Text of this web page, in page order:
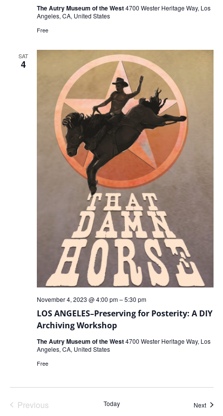
The Autry Museum of the West4700 Wester Heritage Way, Los
Angeles, CA, United States
Free
SAT
4
LOS ANGELES–Preserving for Posterity: A DIY
Archiving Workshop
November 4, 2023 @ 4:00 pm–5:30 pm
The Autry Museum of the West4700 Wester Heritage Way, Los
Angeles, CA, United States
Free
PreviousEvents Today Next